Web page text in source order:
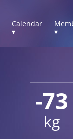
Calendar
▾
▾
-73
kg